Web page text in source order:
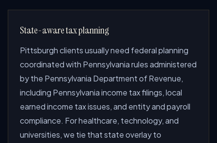
State-aware tax planning
Pittsburgh clients usually need federal planning
coordinated with Pennsylvania rules administered
by the Pennsylvania Department of Revenue,
including Pennsylvania income tax filings, local
earned income tax issues, and entity and payroll
compliance. For healthcare, technology, and
universities, we tie that state overlay to